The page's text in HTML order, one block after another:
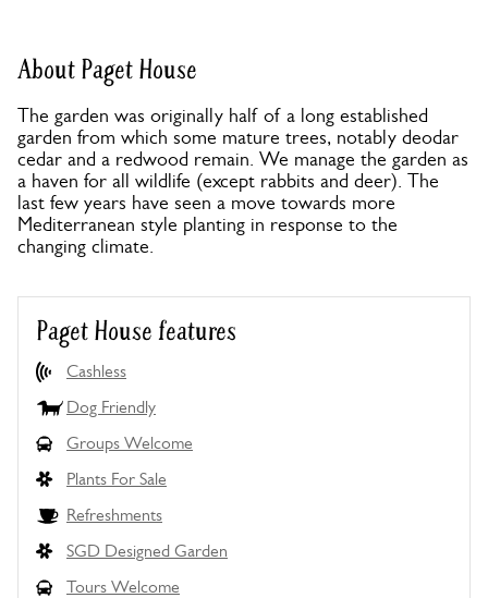
About Paget House
The garden was originally half of a long established
garden from which some mature trees, notably deodar
cedar and a redwood remain. We manage the garden as
a haven for all wildlife (except rabbits and deer). The
last few years have seen a move towards more
Mediterranean style planting in response to the
changing climate.
Paget House features
Cashless
Dog Friendly
Groups Welcome
Plants For Sale
Refreshments
SGD Designed Garden
Tours Welcome